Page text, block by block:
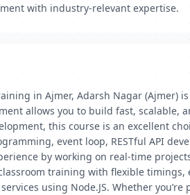
with industry-relevant expertise.
in Ajmer, Adarsh Nagar
allows you to build fast, scalable,
this course is an excellent
event loop, RESTful API
by working on real-time
training with flexible
using Node.JS. Whether you’re